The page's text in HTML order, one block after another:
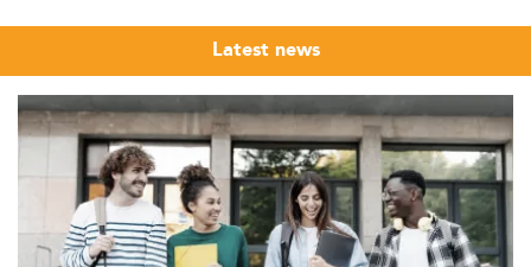
Latest news